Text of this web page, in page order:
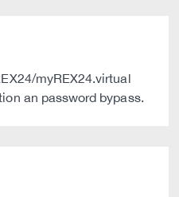
myREX24.virtual
an password bypass.